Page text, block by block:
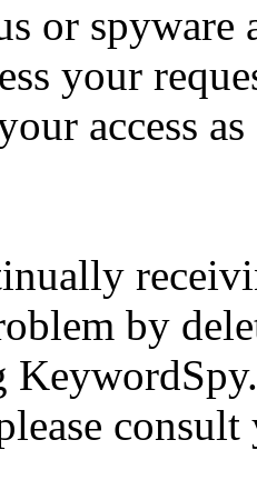
or spyware
your
access
by